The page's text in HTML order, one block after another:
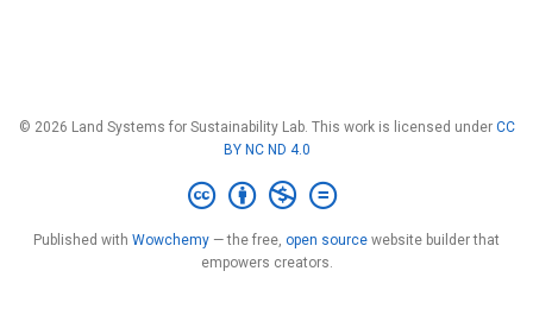
© 2026 Land Systems for Sustainability Lab. This work is licensed under CC
BY NC ND 4.0
Published with Wowchemy — the free, open source website builder that
empowers creators.